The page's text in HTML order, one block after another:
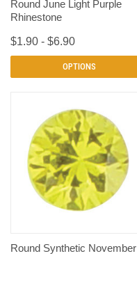
Round June Light Purple
Rhinestone
$1.90 - $6.90
OPTIONS
Round Synthetic November